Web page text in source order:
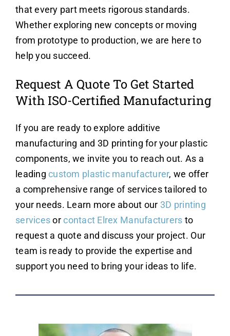
that every part meets rigorous standards.
Whether exploring new concepts or moving
from prototype to production, we are here to
help you succeed.
Request A Quote To Get Started
With ISO-Certified Manufacturing
If you are ready to explore additive
manufacturing and 3D printing for your plastic
components, we invite you to reach out. As a
leading custom plastic manufacturer, we offer
a comprehensive range of services tailored to
your needs. Learn more about our 3D printing
servicesor contact Elrex Manufacturers to
request a quote and discuss your project. Our
team is ready to provide the expertise and
support you need to bring your ideas to life.